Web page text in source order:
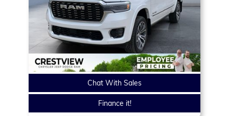
Chat With Sales
Finance it!